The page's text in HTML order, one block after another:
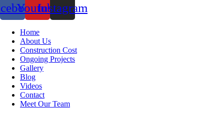
YoutubeInstagram
Home
About Us
Construction Cost
Ongoing Projects
Gallery
Blog
Videos
Contact
Meet Our Team